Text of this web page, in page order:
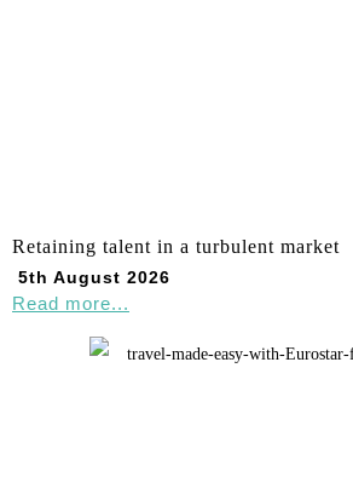
Retaining talent in a turbulent market
5th August 2026
Read more...